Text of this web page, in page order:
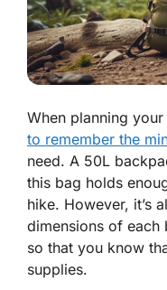
When planning
to remember the
need. A 50L
this bag holds
hike. However, it’s
dimensions of
so that you know
supplies.